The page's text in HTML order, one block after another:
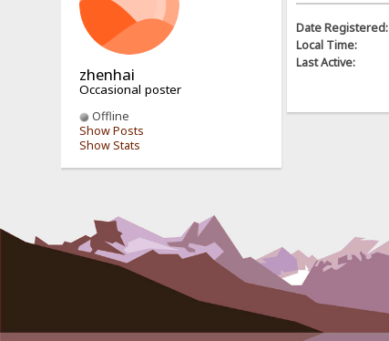
zhenhai
Occasional poster
Offline
Show Posts
Show Stats
Date Registered:
Local Time:
Last Active: